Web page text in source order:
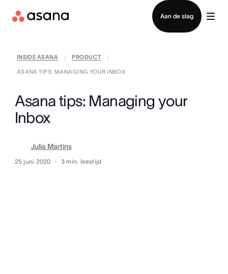
Aan de slag
Contact opnemen met verkoop
INSIDE ASANA PRODUCT
ASANA TIPS: MANAGING YOUR INBOX
Asana tips: Managing your
Inbox
Julia Martins
25 juni 2020 3 min. leestijd